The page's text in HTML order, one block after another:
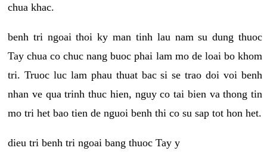
chua khac.
benh tri ngoai thoi ky man tinh lau nam su dung thuoc
Tay chua co chuc nang buoc phai lam mo de loai bo khom
tri. Truoc luc lam phau thuat bac si se trao doi voi benh
nhan ve qua trinh thuc hien, nguy co tai bien va thong tin
mo tri het bao tien de nguoi benh thi co su sap tot hon het.
dieu tri benh tri ngoai bang thuoc Tay y